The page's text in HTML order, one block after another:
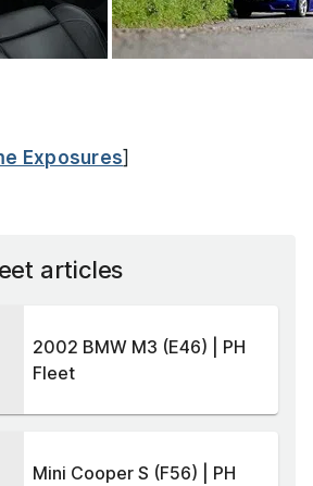
Exposures]
articles
2002 BMW M3 (E46) | PH
Fleet
Mini Cooper S (F56) | PH